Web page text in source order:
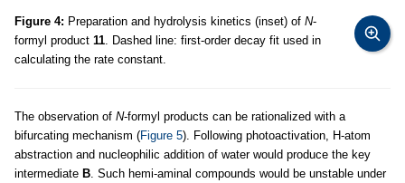
Figure 4: Preparation and hydrolysis kinetics (inset) of N-
formyl product 11 . Dashed line: first-order decay fit used in
calculating the rate constant.
The observation of N-formyl products can be rationalized with a
bifurcating mechanism (Figure 5). Following photoactivation, H-atom
abstraction and nucleophilic addition of water would produce the key
intermediate B . Such hemi-aminal compounds would be unstable under